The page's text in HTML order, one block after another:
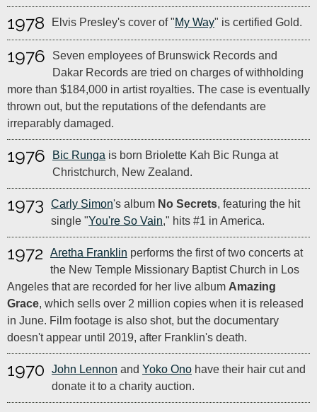
1978 Elvis Presley's cover of "My Way" is certified Gold.
1976
Seven employees of Brunswick Records and
Dakar Records are tried on charges of withholding
more than $184,000 in artist royalties. The case is eventually
thrown out, but the reputations of the defendants are
irreparably damaged.
1976 Bic Runga is born Briolette Kah Bic Runga at
Christchurch, New Zealand.
1973 Carly Simon's album No Secrets, featuring the hit
single "You're So Vain," hits #1 in America.
1972 Aretha Franklin performs the first of two concerts at
the New Temple Missionary Baptist Church in Los
Angeles that are recorded for her live album Amazing
Grace, which sells over 2 million copies when it is released
in June. Film footage is also shot, but the documentary
doesn't appear until 2019, after Franklin's death.
1970 John Lennon and Yoko Ono have their hair cut and
donate it to a charity auction.